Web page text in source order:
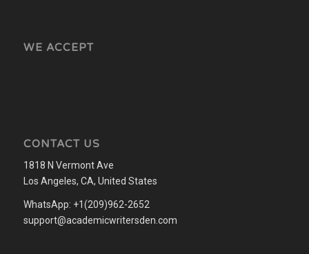
WE ACCEPT
CONTACT US
1818 N Vermont Ave
Los Angeles, CA, United States
WhatsApp: +1(209)962-2652
support@academicwritersden.com